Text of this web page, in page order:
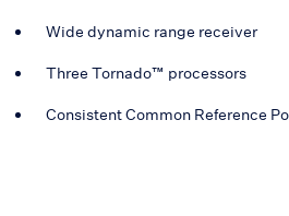
Wide dynamic range receiver
Three Tornado™ processors
Consistent Common Reference